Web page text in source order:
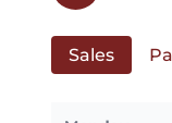
Sales